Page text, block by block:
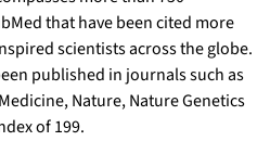
that have been cited more
scientists across the globe.
published in journals such as
Nature, Nature Genetics
of 199.